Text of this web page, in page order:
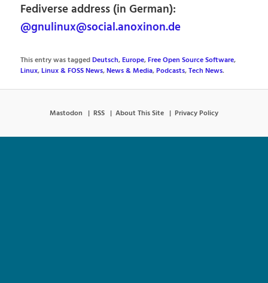
Fediverse address (in German):
@gnulinux@social.anoxinon.de
This entry was taggedDeutsch,Europe,Free Open Source Software,
Linux,Linux & FOSS News,News & Media,Podcasts,Tech News.
Mastodon RSS About This Site Privacy Policy